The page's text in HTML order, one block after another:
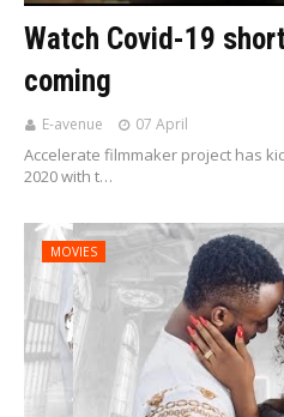
Watch Covid-19
coming
E-avenue 07 April
Accelerate filmmaker project has
2020 with t…
MOVIES